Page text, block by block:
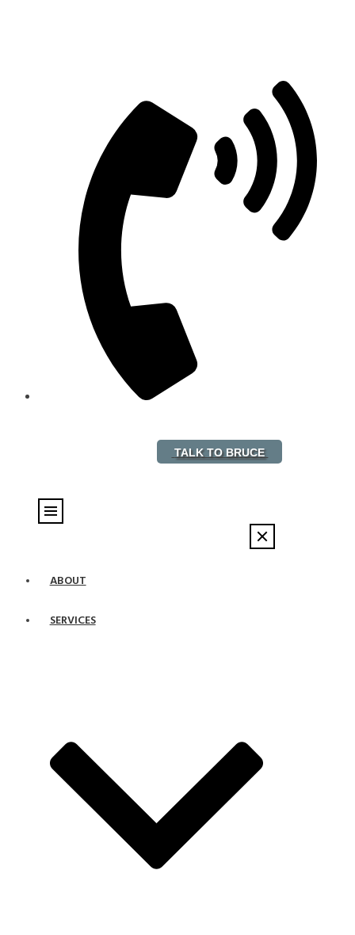
TALK TO BRUCE
ABOUT
SERVICES